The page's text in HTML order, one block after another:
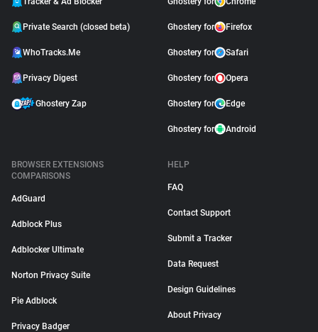
Private Search (closed beta)
WhoTracks.Me
Privacy Digest
Ghostery Zap
Ghostery for Firefox
Ghostery for Safari
Ghostery for Opera
Ghostery for Edge
Ghostery for Android
BROWSER EXTENSIONS
COMPARISONS
AdGuard
Adblock Plus
Adblocker Ultimate
Norton Privacy Suite
Pie Adblock
Privacy Badger
HELP
FAQ
Contact Support
Submit a Tracker
Data Request
Design Guidelines
About Privacy